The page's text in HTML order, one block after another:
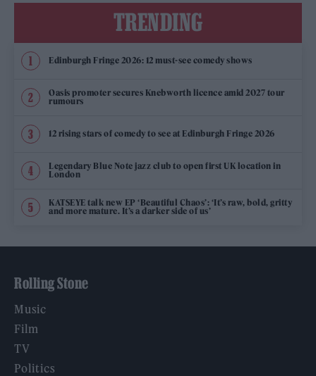
TRENDING
Edinburgh Fringe 2026: 12 must-see comedy shows
Oasis promoter secures Knebworth licence amid 2027 tour
rumours
12 rising stars of comedy to see at Edinburgh Fringe 2026
Legendary Blue Note jazz club to open first UK location in
London
KATSEYE talk new EP ‘Beautiful Chaos’: ‘It’s raw, bold, gritty
and more mature. It’s a darker side of us’
Rolling Stone
Music
Film
TV
Politics